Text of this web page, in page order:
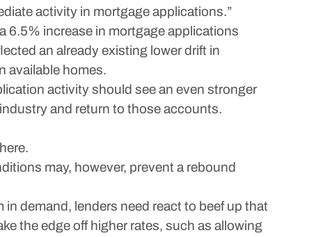
activity in mortgage applications.”
6.5% increase in mortgage applications
an already existing lower drift in
available homes.
activity should see an even stronger
and return to those accounts.
may, however, prevent a rebound
demand, lenders need react to beef up that
the edge off higher rates, such as allowing